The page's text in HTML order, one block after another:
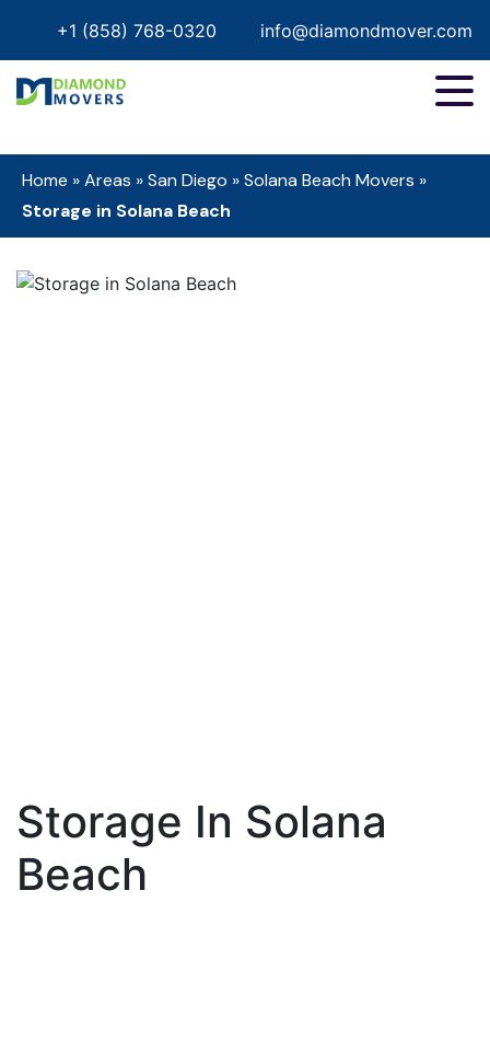
+1 (858) 768-0320 info@diamondmover.com
Home »Areas »San Diego »Solana Beach Movers »
Storage in Solana Beach
Storage In Solana
Beach